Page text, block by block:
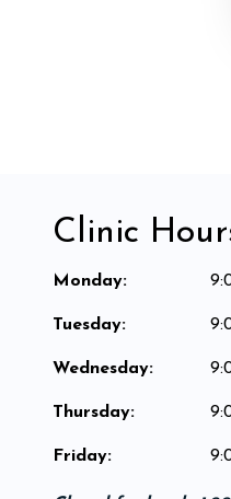
Clinic
Monday:
Tuesday:
Wednesday:
Thursday:
Friday: